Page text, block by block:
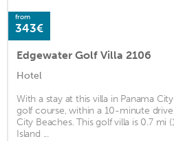
from
343€
Edgewater Golf Villa 2106
Hotel
With a stay at this villa in Panama
golf course, within a 10-minute drive
City Beaches. This golf villa is 0.7 mi
Island ...